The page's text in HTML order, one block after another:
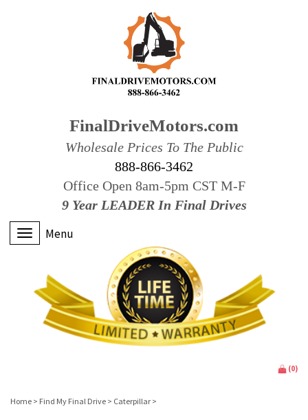
FinalDriveMotors.com
Wholesale Prices To The Public
888-866-3462
Office Open 8am-5pm CST M-F
9 Year LEADER In Final Drives
Menu
(0)
Home > Find My Final Drive > Caterpillar >